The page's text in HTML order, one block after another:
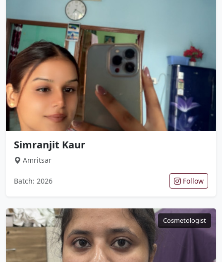
Simranjit Kaur
Amritsar
Batch: 2026 Follow
Cosmetologist